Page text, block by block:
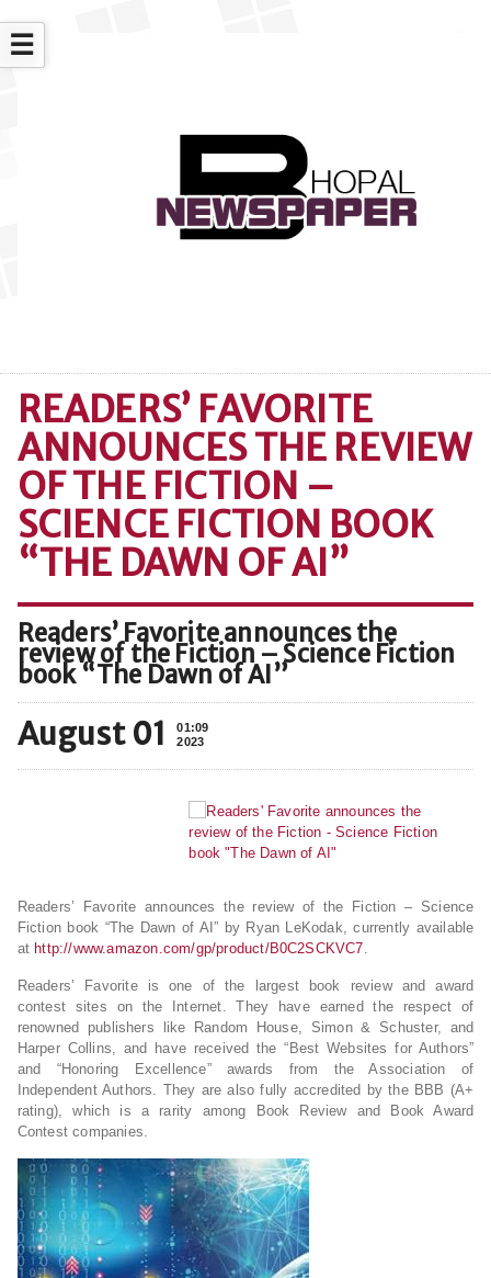
☰
READERS’ FAVORITE
ANNOUNCES THE REVIEW
OF THE FICTION –
SCIENCE FICTION BOOK
“THE DAWN OF AI”
Readers’ Favorite announces the
review of the Fiction – Science Fiction
book “The Dawn of AI”
August 01
01:09
2023
Readers’ Favorite announces the review of the Fiction – Science
Fiction book “The Dawn of AI” by Ryan LeKodak, currently available
at http://www.amazon.com/gp/product/B0C2SCKVC7.
Readers’ Favorite is one of the largest book review and award
contest sites on the Internet. They have earned the respect of
renowned publishers like Random House, Simon & Schuster, and
Harper Collins, and have received the “Best Websites for Authors”
and “Honoring Excellence” awards from the Association of
Independent Authors. They are also fully accredited by the BBB (A+
rating), which is a rarity among Book Review and Book Award
Contest companies.